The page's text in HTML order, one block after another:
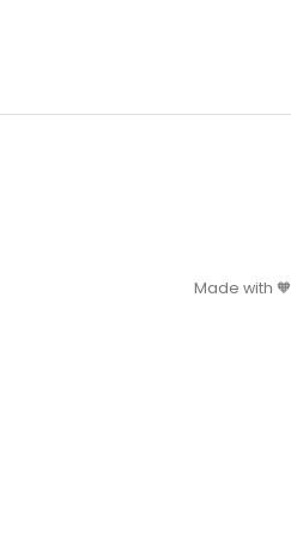
Made with